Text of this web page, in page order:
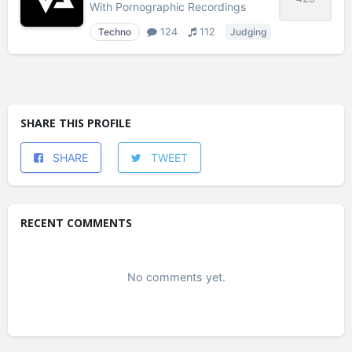
With Pornographic Recordings
Techno 124 112 Judging
SHARE THIS PROFILE
SHARE TWEET
RECENT COMMENTS
No comments yet.